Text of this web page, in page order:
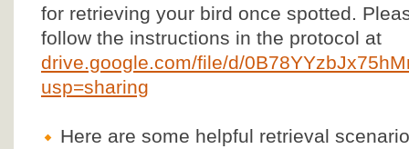
for retrieving your bird once spotted.
follow the instructions in the protocol at
drive.google.com/file/d/
usp=sharing
Here are some helpful retrieval